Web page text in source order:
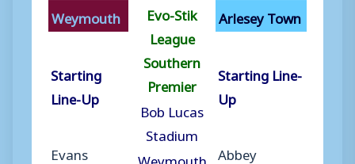
Weymouth
Starting
Line-Up
Evans
Evo-Stik
League
Southern
Premier
Bob Lucas
Stadium
Weymouth
Arlesey Town
Starting Line-
Up
Abbey